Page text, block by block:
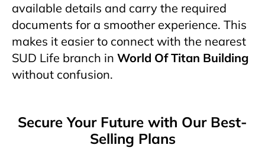
available details and carry the required
documents for a smoother experience. This
makes it easier to connect with the nearest
SUD Life branch in World Of Titan Building
without confusion.
Secure Your Future with Our Best-
Selling Plans